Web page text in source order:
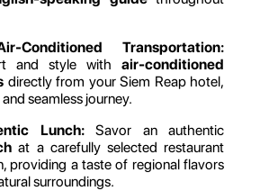
Conditioned Transportation:
and style with air-conditioned
directly from your Siem Reap hotel,
seamless journey.
Lunch:Savor an authentic
at a carefully selected restaurant
providing a taste of regional flavors
surroundings.